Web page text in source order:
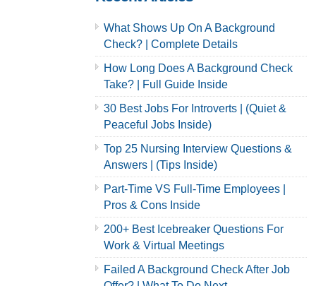
What Shows Up On A Background
Check? | Complete Details
How Long Does A Background Check
Take? | Full Guide Inside
30 Best Jobs For Introverts | (Quiet &
Peaceful Jobs Inside)
Top 25 Nursing Interview Questions &
Answers | (Tips Inside)
Part-Time VS Full-Time Employees |
Pros & Cons Inside
200+ Best Icebreaker Questions For
Work & Virtual Meetings
Failed A Background Check After Job